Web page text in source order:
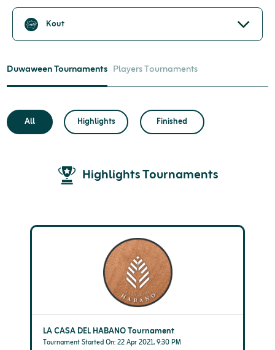
Kout
Duwaween Tournaments Players Tournaments
All Highlights Finished
Highlights Tournaments
LA CASA DEL HABANO Tournament
Tournament Started On: 22 Apr 2021, 9:30 PM